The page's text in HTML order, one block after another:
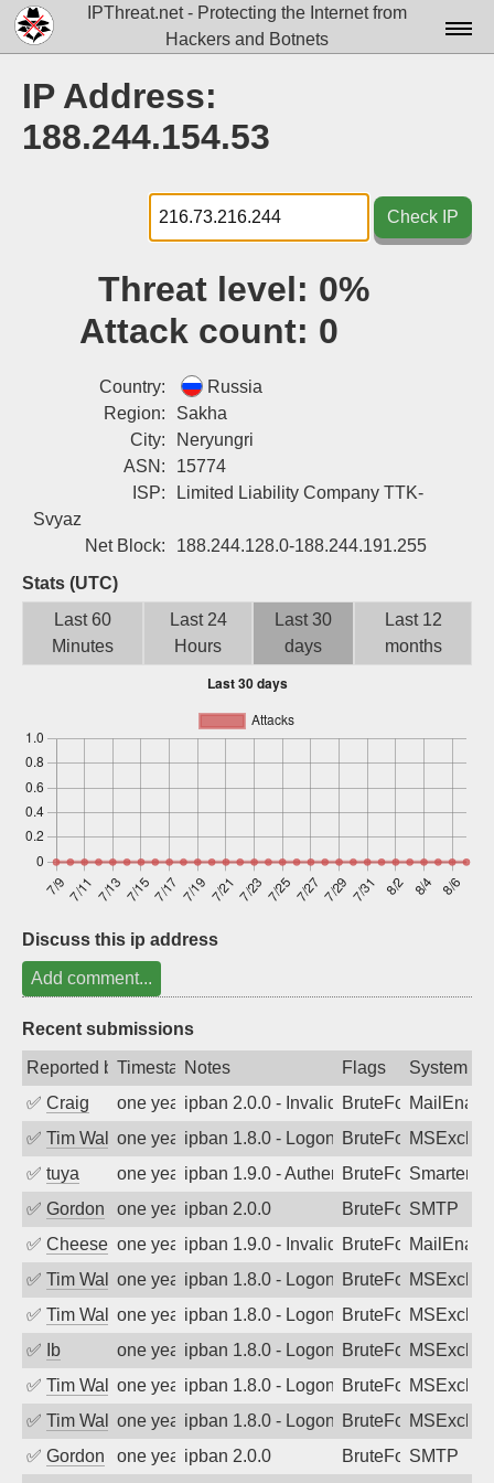
IPThreat.net - Protecting the Internet from
Hackers and Botnets
Docs▾
Tools▾
Blog
IP Address:
188.244.154.53
Check IP
Threat level: 0%
Attack count: 0
Country:
Russia
Region:
Sakha
City:
Neryungri
ASN:
15774
ISP:
Limited Liability Company TTK-
Svyaz
Net Block:
188.244.128.0-188.244.191.255
Stats (UTC)
Last 60
Minutes
Last 24
Hours
Last 30
days
Last 12
months
Discuss this ip address
Add comment...
Recent submissions
Reported byTimestampNotes Flags
System
✅ Craig one year agoipban 2.0.0 - Invalid Username or
BruteForce
✅ Tim Walkerone year agoipban 1.8.0 - LogonDenied
BruteForce
✅ tuya one year agoipban 1.9.0 - Authentication failed
BruteForce
✅ Gordon one year agoipban 2.0.0 BruteForceSMTP
✅ Cheeseballone year agoipban 1.9.0 - Invalid Username or
BruteForce
✅ Tim Walkerone year agoipban 1.8.0 - LogonDenied
BruteForce
✅ Tim Walkerone year agoipban 1.8.0 - LogonDenied
BruteForce
✅
Ib one year agoipban 1.8.0 - LogonDenied
BruteForce
✅ Tim Walkerone year agoipban 1.8.0 - LogonDenied
BruteForce
✅ Tim Walkerone year agoipban 1.8.0 - LogonDenied
BruteForce
✅ Gordon one year agoipban 2.0.0 BruteForceSMTP